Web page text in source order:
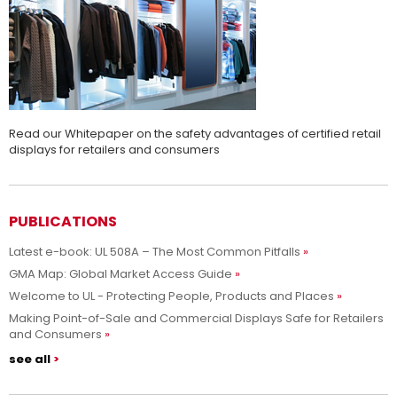
Read our Whitepaper on the safety advantages of certified retail
displays for retailers and consumers
PUBLICATIONS
Latest e-book: UL 508A – The Most Common Pitfalls
GMA Map: Global Market Access Guide
Welcome to UL - Protecting People, Products and Places
Making Point-of-Sale and Commercial Displays Safe for Retailers
and Consumers
see all